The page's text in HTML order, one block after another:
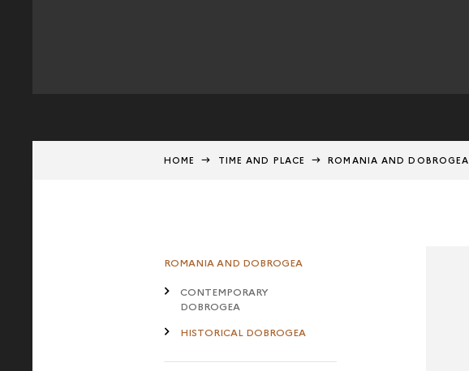
HOME TIME AND PLACE ROMANIA AND DOBROGEA
ROMANIA AND DOBROGEA
CONTEMPORARY
DOBROGEA
HISTORICAL DOBROGEA